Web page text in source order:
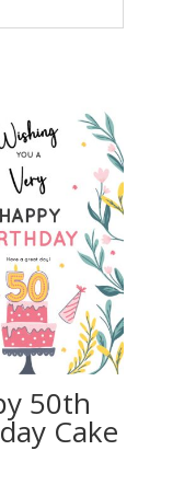
50th
Cake